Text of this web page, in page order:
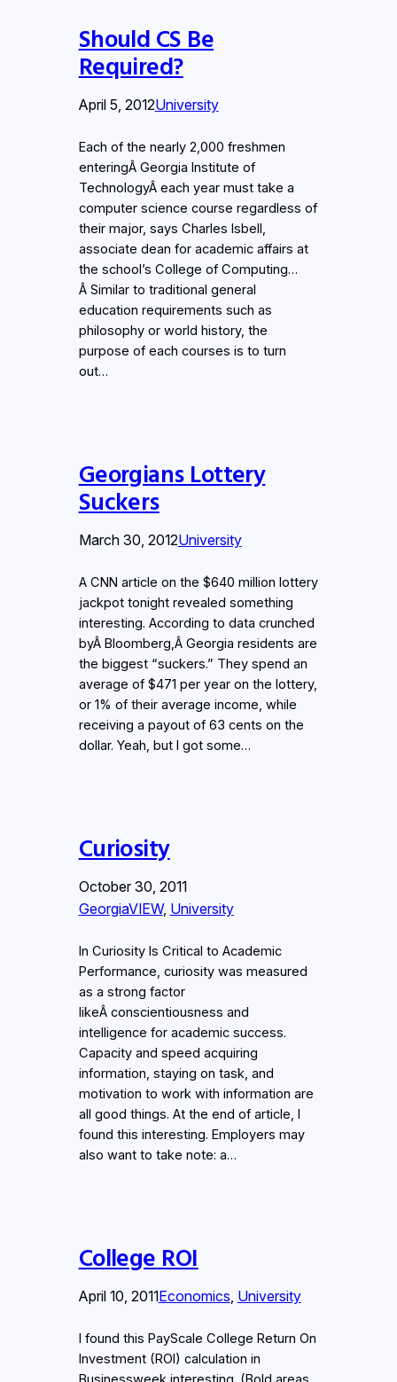
Should CS Be
Required?
April 5, 2012University
Each of the nearly 2,000 freshmen
enteringÂ Georgia Institute of
TechnologyÂ each year must take a
computer science course regardless of
their major, says Charles Isbell,
associate dean for academic affairs at
the school’s College of Computing…
Â Similar to traditional general
education requirements such as
philosophy or world history, the
purpose of each courses is to turn
out…
Georgians Lottery
Suckers
March 30, 2012University
A CNN article on the $640 million lottery
jackpot tonight revealed something
interesting. According to data crunched
byÂ Bloomberg,Â Georgia residents are
the biggest “suckers.” They spend an
average of $471 per year on the lottery,
or 1% of their average income, while
receiving a payout of 63 cents on the
dollar. Yeah, but I got some…
Curiosity
October 30, 2011
GeorgiaVIEW, University
In Curiosity Is Critical to Academic
Performance, curiosity was measured
as a strong factor
likeÂ conscientiousness and
intelligence for academic success.
Capacity and speed acquiring
information, staying on task, and
motivation to work with information are
all good things. At the end of article, I
found this interesting. Employers may
also want to take note: a…
College ROI
April 10, 2011Economics University
I found this PayScale College Return On
Investment (ROI) calculation in